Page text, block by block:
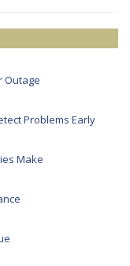
Outage
Problems Early
Make